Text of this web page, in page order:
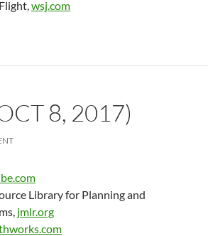
wsj.com
8, 2017)
Library for Planning and
jmlr.org